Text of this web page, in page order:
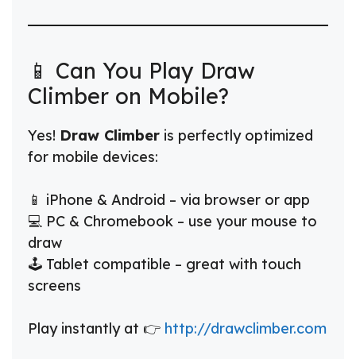
📱 Can You Play Draw
Climber on Mobile?
Yes! Draw Climber is perfectly optimized
for mobile devices:
📱 iPhone & Android – via browser or app
💻 PC & Chromebook – use your mouse to
draw
🕹️ Tablet compatible – great with touch
screens
Play instantly at 👉 http://drawclimber.com